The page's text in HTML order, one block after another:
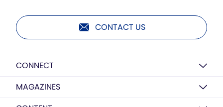
CONTACT US
CONNECT
MAGAZINES